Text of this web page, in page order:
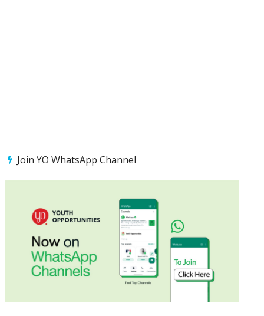
Join YO WhatsApp Channel